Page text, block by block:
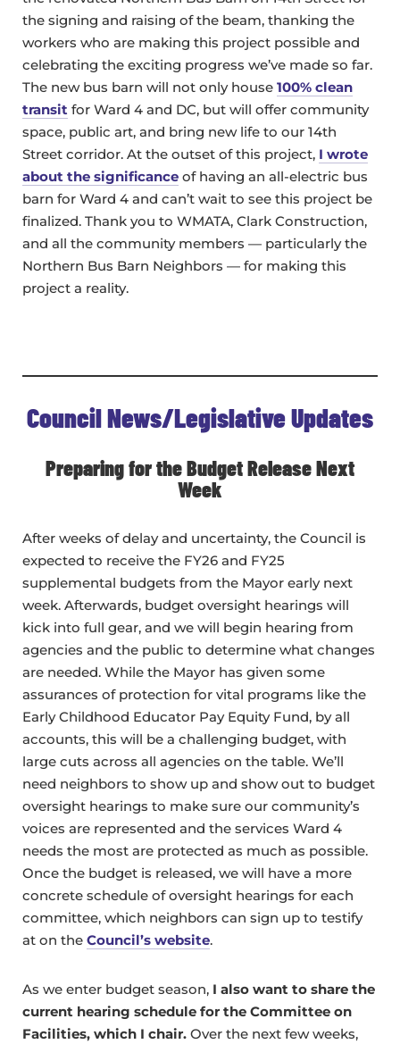
the signing and raising of the beam, thanking the
workers who are making this project possible and
celebrating the exciting progress we’ve made so far.
The new bus barn will not only house 100% clean
transit for Ward 4 and DC, but will offer community
space, public art, and bring new life to our 14th
Street corridor. At the outset of this project, I wrote
about the significance of having an all-electric bus
barn for Ward 4 and can’t wait to see this project be
finalized. Thank you to WMATA, Clark Construction,
and all the community members — particularly the
Northern Bus Barn Neighbors — for making this
project a reality.
Council News/Legislative Updates
Preparing for the Budget Release Next
Week
After weeks of delay and uncertainty, the Council is
expected to receive the FY26 and FY25
supplemental budgets from the Mayor early next
week. Afterwards, budget oversight hearings will
kick into full gear, and we will begin hearing from
agencies and the public to determine what changes
are needed. While the Mayor has given some
assurances of protection for vital programs like the
Early Childhood Educator Pay Equity Fund, by all
accounts, this will be a challenging budget, with
large cuts across all agencies on the table. We’ll
need neighbors to show up and show out to budget
oversight hearings to make sure our community’s
voices are represented and the services Ward 4
needs the most are protected as much as possible.
Once the budget is released, we will have a more
concrete schedule of oversight hearings for each
committee, which neighbors can sign up to testify
at on the Council’s website.
As we enter budget season, I also want to share the
current hearing schedule for the Committee on
Facilities, which I chair. Over the next few weeks,